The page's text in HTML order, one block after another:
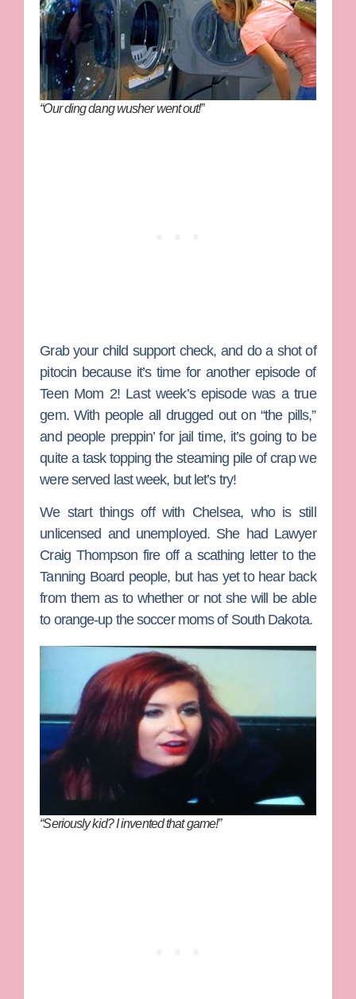
“Our ding dang wusher went out!”
Grab your child support check, and do a shot of
pitocin because it’s time for another episode of
Teen Mom 2! Last week’s episode was a true
gem. With people all drugged out on “the pills,”
and people preppin’ for jail time, it’s going to be
quite a task topping the steaming pile of crap we
were served last week, but let’s try!
We start things off with Chelsea, who is still
unlicensed and unemployed. She had Lawyer
Craig Thompson fire off a scathing letter to the
Tanning Board people, but has yet to hear back
from them as to whether or not she will be able
to orange-up the soccer moms of South Dakota.
“Seriously kid? I invented that game!”